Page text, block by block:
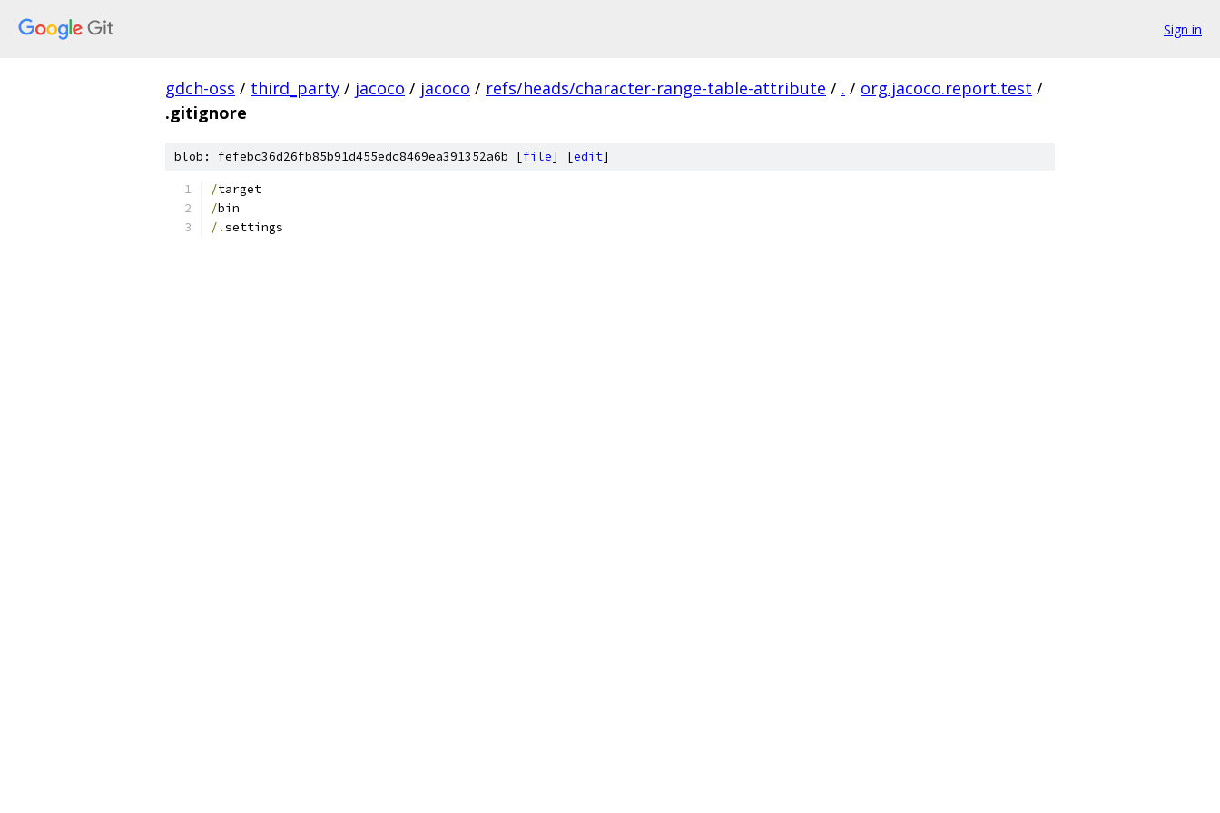
Sign in
gdch-oss / third_party / jacoco / jacoco / refs/heads/character-range-table-attribute / . / org.jacoco.report.test /
.gitignore
blob: fefebc36d26fb85b91d455edc8469ea391352a6b [file] [edit]
/target
/bin
/.settings